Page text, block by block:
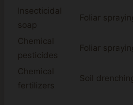
Insecticidal
soap
Foliar
Chemical
pesticides
Foliar
Chemical
fertilizers
Soil